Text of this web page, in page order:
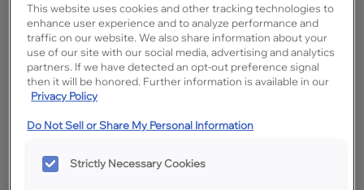
Overlay:
Partial
Shape:
5 piece
This website uses cookies and other tracking technologies to
enhance user experience and to analyze performance and
traffic on our website. We also share information about your
use of our site with our social media, advertising and analytics
partners. If we have detected an opt-out preference signal
then it will be honored. Further information is available in our
Privacy Policy
Do Not Sell or Share My Personal Information
Strictly Necessary Cookies